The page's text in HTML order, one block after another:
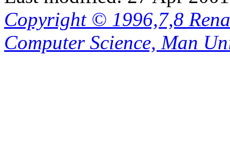
Copyright © 1996,7,8
Computer Science, Man